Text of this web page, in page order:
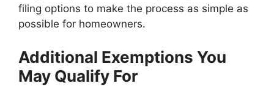
filing options to make the process as simple as
possible for homeowners.
Additional Exemptions You
May Qualify For